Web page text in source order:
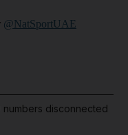
@NatSportUAE
numbers disconnected